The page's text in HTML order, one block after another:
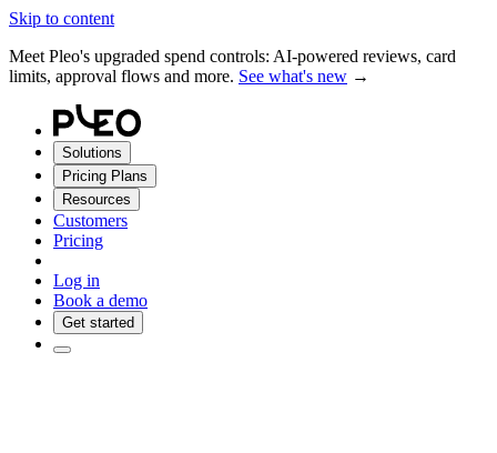
Skip to content
Meet Pleo's upgraded spend controls: AI-powered reviews, card
limits, approval flows and more. See what's new →
Solutions
Pricing Plans
Resources
Customers
Pricing
Log in
Book a demo
Get started